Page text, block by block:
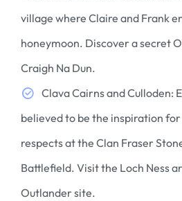
village where Claire and Frank
honeymoon. Discover a secret
Craigh Na Dun.
Clava Cairns and Culloden:
believed to be the inspiration for
respects at the Clan Fraser
Battlefield. Visit the Loch Ness
Outlander site.